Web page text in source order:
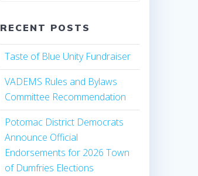
RECENT POSTS
Taste of Blue Unity Fundraiser
VADEMS Rules and Bylaws
Committee Recommendation
Potomac District Democrats
Announce Official
Endorsements for 2026 Town
of Dumfries Elections